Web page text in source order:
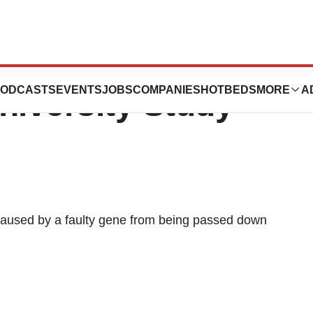
EVENTSJOBSCOMPANIES HOTBEDS MORE
May Cure
Study
by a faulty gene from being passed down